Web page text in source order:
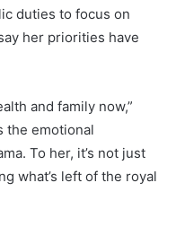
duties to focus on
her priorities have
and family now,”
the emotional
To her, it’s not just
what’s left of the royal